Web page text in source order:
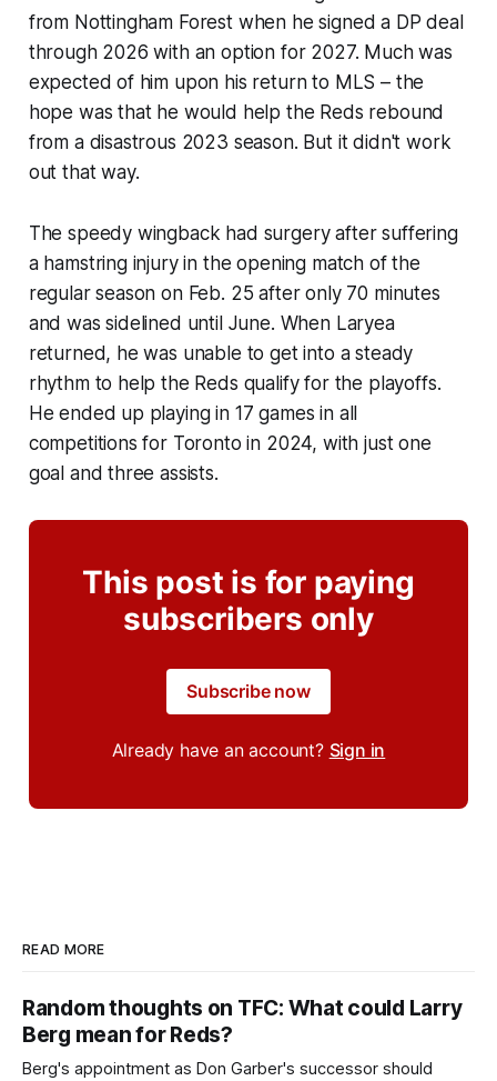
from Nottingham Forest when he signed a DP deal
through 2026 with an option for 2027. Much was
expected of him upon his return to MLS – the
hope was that he would help the Reds rebound
from a disastrous 2023 season. But it didn't work
out that way.
The speedy wingback had surgery after suffering
a hamstring injury in the opening match of the
regular season on Feb. 25 after only 70 minutes
and was sidelined until June. When Laryea
returned, he was unable to get into a steady
rhythm to help the Reds qualify for the playoffs.
He ended up playing in 17 games in all
competitions for Toronto in 2024, with just one
goal and three assists.
This post is for paying
subscribers only
Subscribe now
Already have an account? Sign in
READ MORE
Random thoughts on TFC: What could Larry
Berg mean for Reds?
Berg's appointment as Don Garber's successor should